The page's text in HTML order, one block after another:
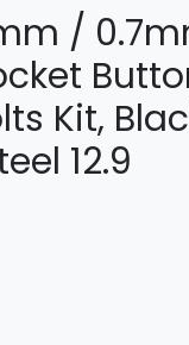
/
Kit,
12.9